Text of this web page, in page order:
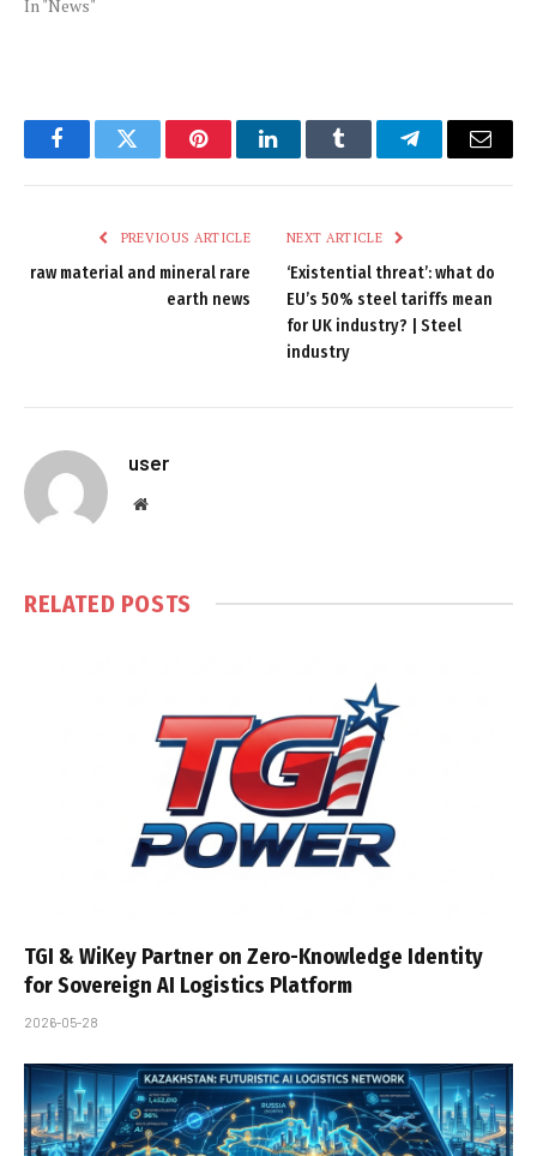
In "News"
FacebookTwitter PinterestLinkedInTumblr TelegramEmail
PREVIOUS ARTICLE
raw material and mineral rare
earth news
NEXT ARTICLE
‘Existential threat’: what do
EU’s 50% steel tariffs mean
for UK industry? | Steel
industry
user
Website
RELATED POSTS
TGI & WiKey Partner on Zero-Knowledge Identity
for Sovereign AI Logistics Platform
2026-05-28